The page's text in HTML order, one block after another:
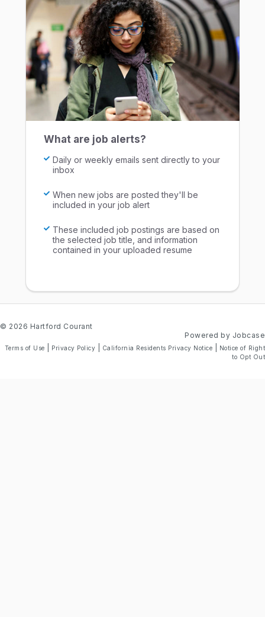
What are job alerts?
Daily or weekly emails sent directly to your
inbox
When new jobs are posted they'll be
included in your job alert
These included job postings are based on
the selected job title, and information
contained in your uploaded resume
© 2026 Hartford Courant
Powered by Jobcase
Terms of Use Privacy Policy California Residents Privacy Notice
Notice of Right
to Opt Out